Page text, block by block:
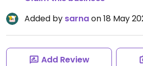
Added by sarnaon 18 May
Add Review